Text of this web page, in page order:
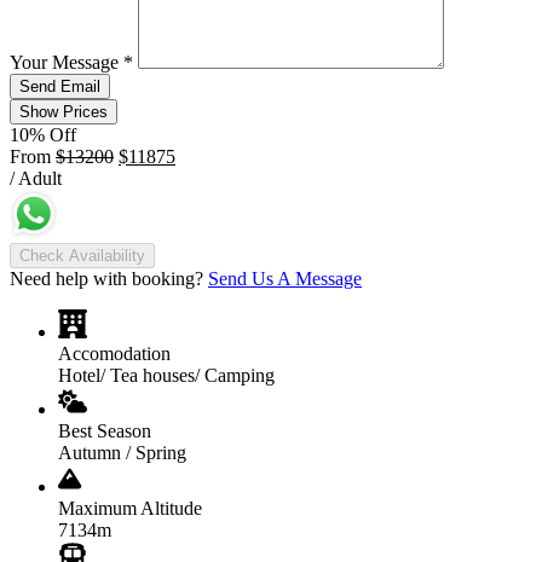
Your Message *
Send Email
Show Prices
10% Off
From $13200 $11875
/ Adult
Check Availability
Need help with booking? Send Us A Message
Accomodation
Hotel/ Tea houses/ Camping
Best Season
Autumn / Spring
Maximum Altitude
7134m